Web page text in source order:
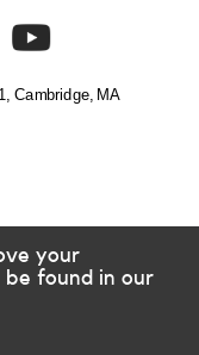
Cambridge, MA
your
be found in our